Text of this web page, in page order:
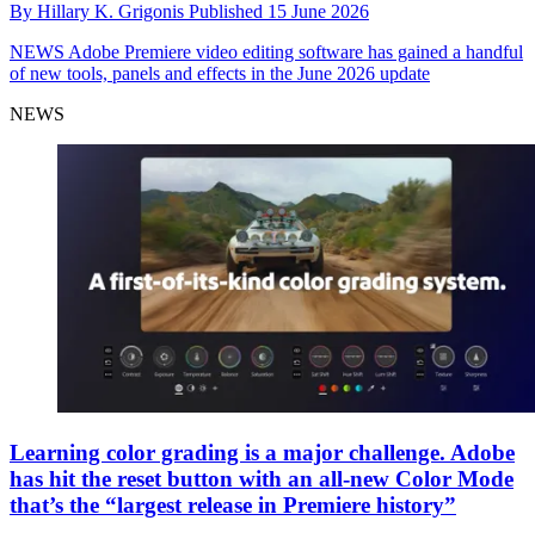
By Hillary K. Grigonis Published 15 June 2026
NEWS Adobe Premiere video editing software has gained a handful
of new tools, panels and effects in the June 2026 update
NEWS
Learning color grading is a major challenge. Adobe
has hit the reset button with an all-new Color Mode
that’s the “largest release in Premiere history”